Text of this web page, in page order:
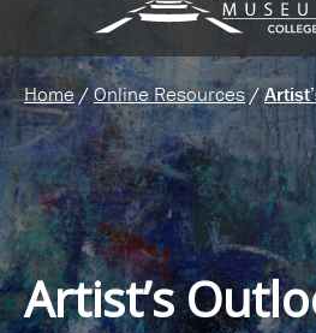
Home/Online Resources/
Artist’s